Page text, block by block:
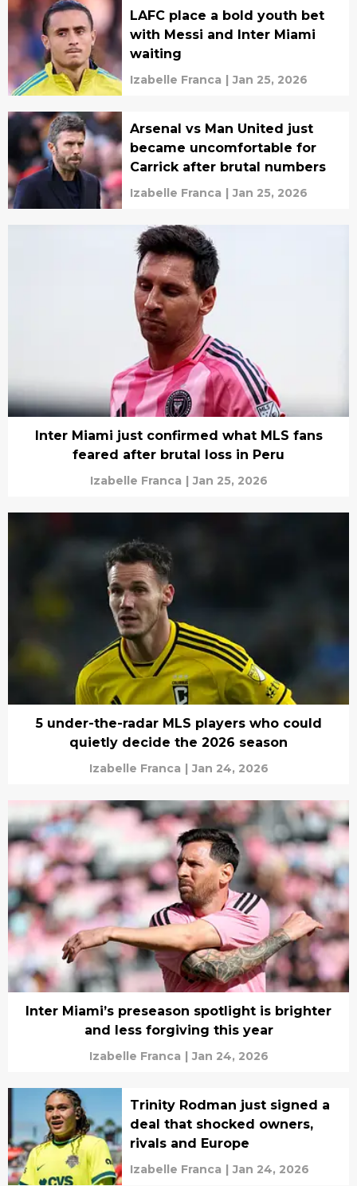
LAFC place a bold youth bet
with Messi and Inter Miami
waiting
Izabelle Franca | Jan 25, 2026
Arsenal vs Man United just
became uncomfortable for
Carrick after brutal numbers
Izabelle Franca | Jan 25, 2026
Inter Miami just confirmed what MLS fans
feared after brutal loss in Peru
Izabelle Franca | Jan 25, 2026
5 under-the-radar MLS players who could
quietly decide the 2026 season
Izabelle Franca | Jan 24, 2026
Inter Miami’s preseason spotlight is brighter
and less forgiving this year
Izabelle Franca | Jan 24, 2026
Trinity Rodman just signed a
deal that shocked owners,
rivals and Europe
Izabelle Franca | Jan 24, 2026